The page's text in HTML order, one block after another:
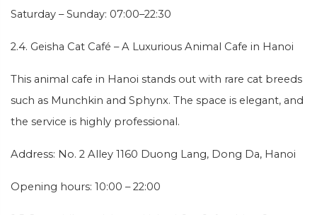
Saturday – Sunday: 07:00–22:30
2.4. Geisha Cat Café – A Luxurious Animal Cafe in Hanoi
This animal cafe in Hanoi stands out with rare cat breeds
such as Munchkin and Sphynx. The space is elegant, and
the service is highly professional.
Address: No. 2 Alley 1160 Duong Lang, Dong Da, Hanoi
Opening hours: 10:00 – 22:00